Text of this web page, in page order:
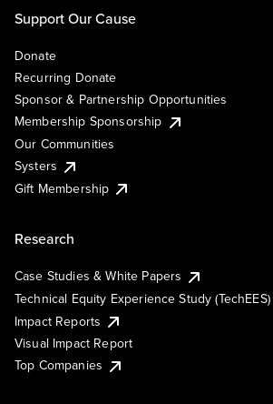
Support Our Cause
Donate
Recurring Donate
Sponsor & Partnership Opportunities
Membership Sponsorship
Our Communities
Systers
Gift Membership
Research
Case Studies & White Papers
Technical Equity Experience Study (TechEES)
Impact Reports
Visual Impact Report
Top Companies